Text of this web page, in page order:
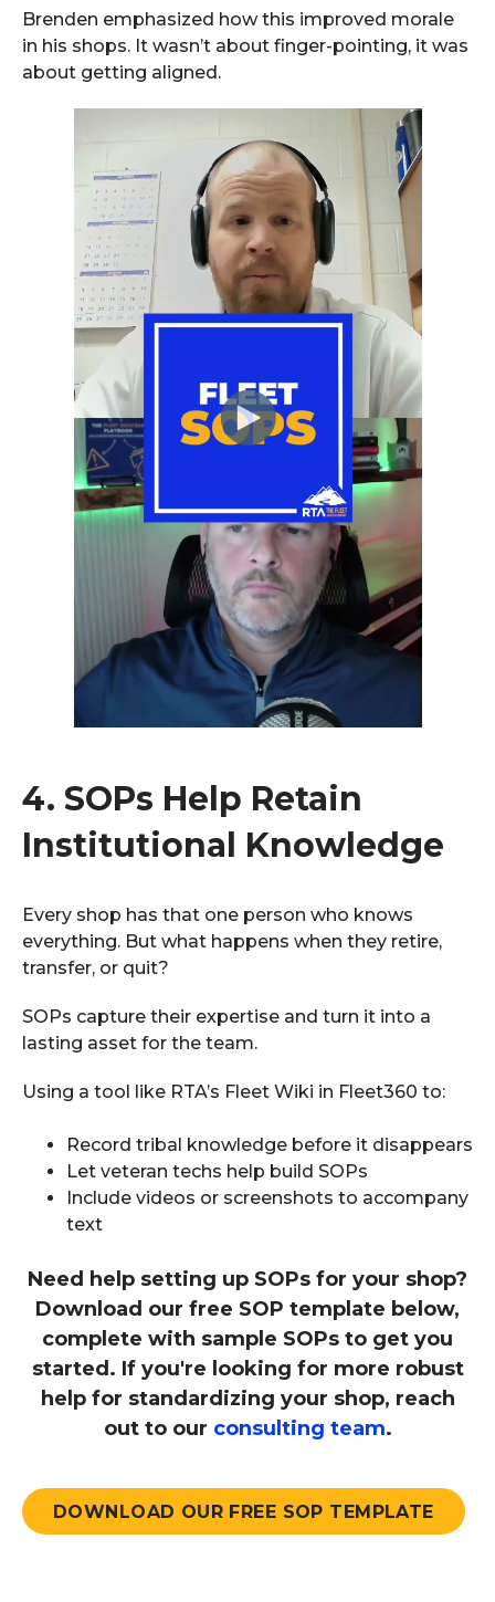
Brenden emphasized how this improved morale
in his shops. It wasn’t about finger-pointing, it was
about getting aligned.
4. SOPs Help Retain
Institutional Knowledge
Every shop has that one person who knows
everything. But what happens when they retire,
transfer, or quit?
SOPs capture their expertise and turn it into a
lasting asset for the team.
Using a tool like RTA’s Fleet Wiki in Fleet360 to:
Record tribal knowledge before it disappears
Let veteran techs help build SOPs
Include videos or screenshots to accompany
text
Need help setting up SOPs for your shop?
Download our free SOP template below,
complete with sample SOPs to get you
started. If you're looking for more robust
help for standardizing your shop, reach
out to our consulting team.
DOWNLOAD OUR FREE SOP TEMPLATE